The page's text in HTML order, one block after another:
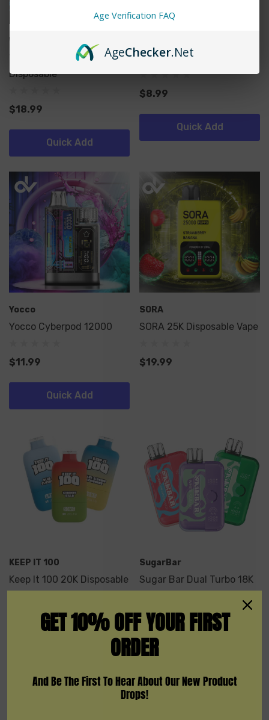
Wynn Bar
Wynn Bar X GYYR 30,000
Disposable
$18.99
Quick Add
PRIV Bar Turbo
$8.99
Quick Add
Yocco
Yocco Cyberpod 12000
$11.99
Quick Add
SORA
SORA 25K Disposable Vape
$19.99
KEEP IT 100
Keep It 100 20K Disposable
SugarBar
Sugar Bar Dual Turbo 18K
$19.99
GET 10% OFF YOUR FIRST
ORDER
And Be The First To Hear About Our New Product
Drops!
Age Verification FAQ
AgeChecker.Net